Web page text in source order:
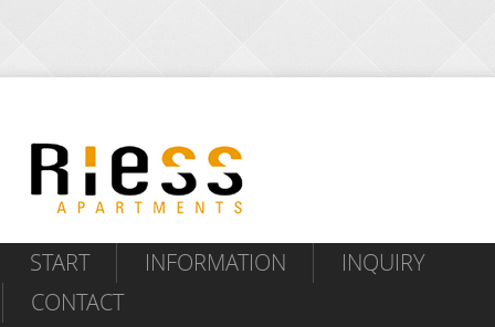
START INFORMATION
INQUIRY
CONTACT